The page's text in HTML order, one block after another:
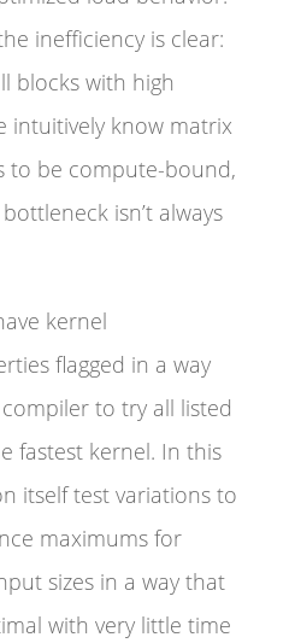
inefficiency is clear:
blocks with high
intuitively know matrix
to be compute-bound,
isn’t always
kernel
flagged in a way
to try all listed
fastest kernel. In this
itself test variations to
maximums for
sizes in a way that
with very little time